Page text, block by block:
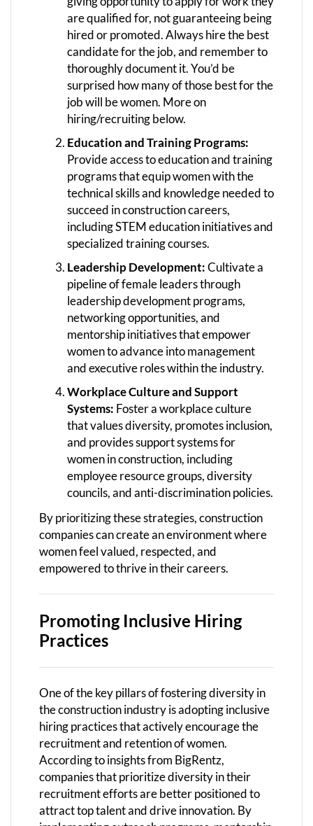
are qualified for, not guaranteeing being
hired or promoted. Always hire the best
candidate for the job, and remember to
thoroughly document it. You’d be
surprised how many of those best for the
job will be women. More on
hiring/recruiting below.
Education and Training Programs:
Provide access to education and training
programs that equip women with the
technical skills and knowledge needed to
succeed in construction careers,
including STEM education initiatives and
specialized training courses.
Leadership Development:Cultivate a
pipeline of female leaders through
leadership development programs,
networking opportunities, and
mentorship initiatives that empower
women to advance into management
and executive roles within the industry.
Workplace Culture and Support
Systems: Foster a workplace culture
that values diversity, promotes inclusion,
and provides support systems for
women in construction, including
employee resource groups, diversity
councils, and anti-discrimination policies.
By prioritizing these strategies, construction
companies can create an environment where
women feel valued, respected, and
empowered to thrive in their careers.
Promoting Inclusive Hiring
Practices
One of the key pillars of fostering diversity in
the construction industry is adopting inclusive
hiring practices that actively encourage the
recruitment and retention of women.
According to insights from BigRentz,
companies that prioritize diversity in their
recruitment efforts are better positioned to
attract top talent and drive innovation. By